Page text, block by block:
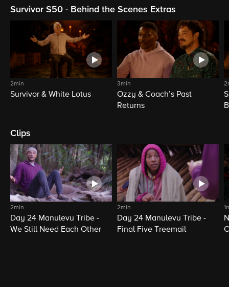
Survivor S50 - Behind the Scenes Extras
2min
Survivor & White Lotus
3min
Ozzy & Coach’s Past
Returns
Clips
2min
Day 24 Manulevu Tribe -
We Still Need Each Other
2min
Day 24 Manulevu Tribe -
Final Five Treemail